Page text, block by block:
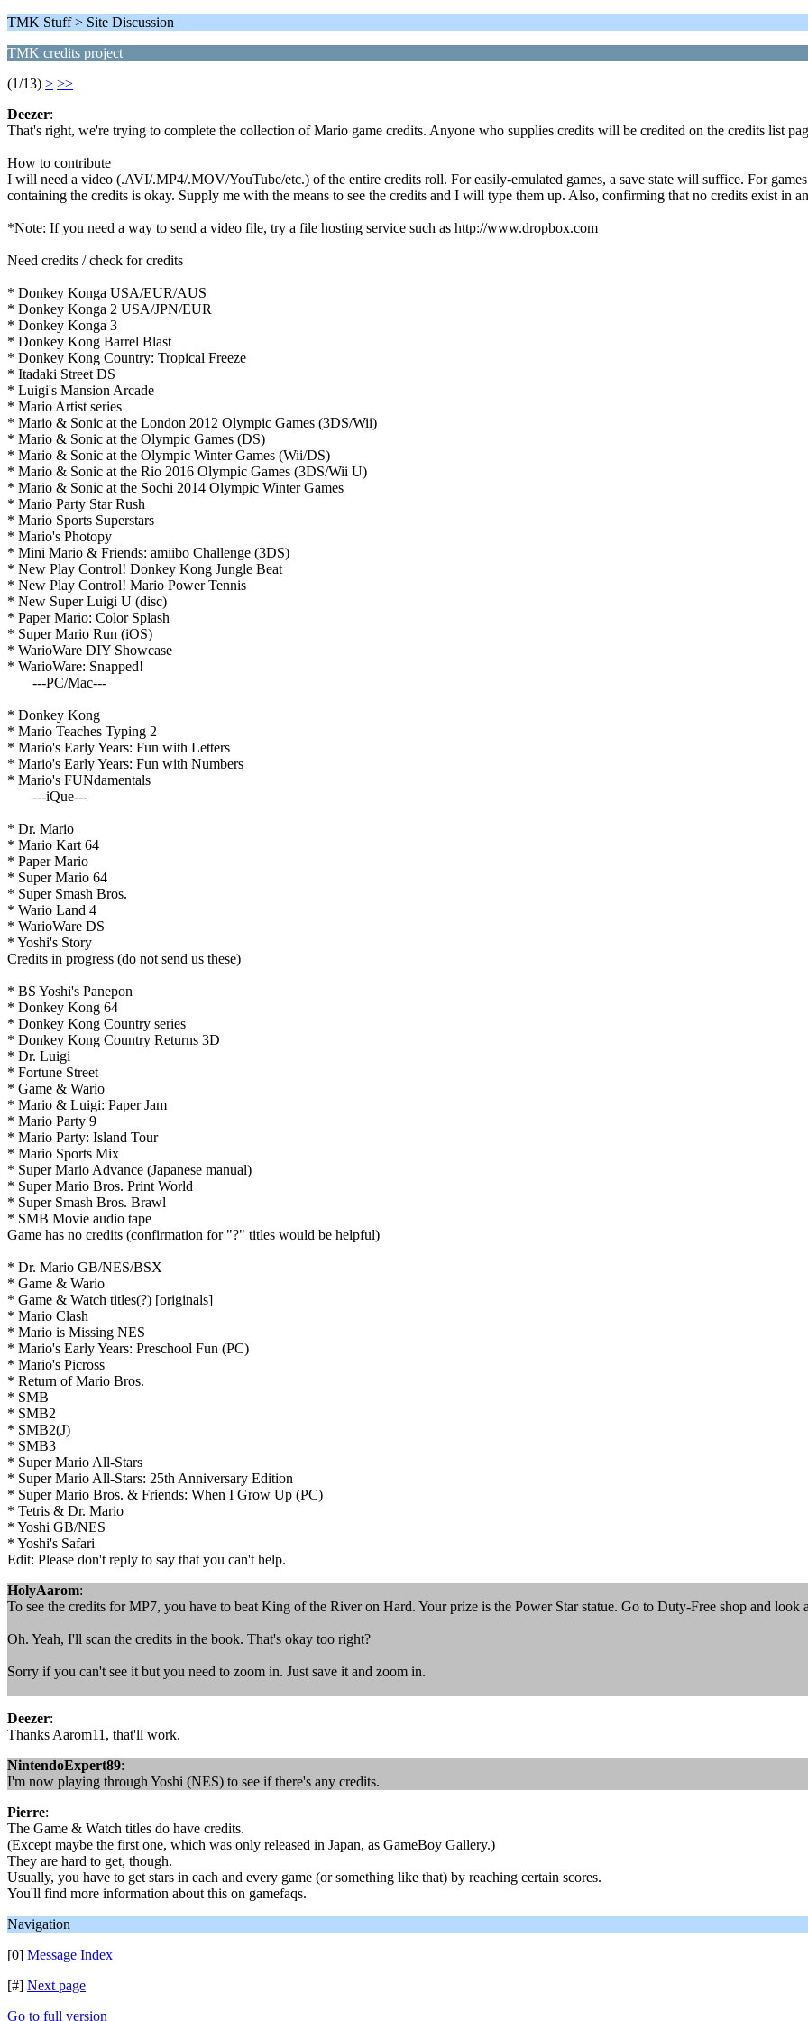
TMK Stuff > Site Discussion
TMK credits project
(1/13) > >>
Deezer:
That's right, we're trying to complete the collection of Mario game credits. Anyone who supplies credits will be credited on the credits list
How to contribute
I will need a video (.AVI/.MP4/.MOV/YouTube/etc.) of the entire credits roll. For easily-emulated games, a save state will suffice. For
containing the credits is okay. Supply me with the means to see the credits and I will type them up. Also, confirming that no credits exist in
*Note: If you need a way to send a video file, try a file hosting service such as http://www.dropbox.com
Need credits / check for credits
* Donkey Konga USA/EUR/AUS
* Donkey Konga 2 USA/JPN/EUR
* Donkey Konga 3
* Donkey Kong Barrel Blast
* Donkey Kong Country: Tropical Freeze
* Itadaki Street DS
* Luigi's Mansion Arcade
* Mario Artist series
* Mario & Sonic at the London 2012 Olympic Games (3DS/Wii)
* Mario & Sonic at the Olympic Games (DS)
* Mario & Sonic at the Olympic Winter Games (Wii/DS)
* Mario & Sonic at the Rio 2016 Olympic Games (3DS/Wii U)
* Mario & Sonic at the Sochi 2014 Olympic Winter Games
* Mario Party Star Rush
* Mario Sports Superstars
* Mario's Photopy
* Mini Mario & Friends: amiibo Challenge (3DS)
* New Play Control! Donkey Kong Jungle Beat
* New Play Control! Mario Power Tennis
* New Super Luigi U (disc)
* Paper Mario: Color Splash
* Super Mario Run (iOS)
* WarioWare DIY Showcase
* WarioWare: Snapped!
---PC/Mac---
* Donkey Kong
* Mario Teaches Typing 2
* Mario's Early Years: Fun with Letters
* Mario's Early Years: Fun with Numbers
* Mario's FUNdamentals
---iQue---
* Dr. Mario
* Mario Kart 64
* Paper Mario
* Super Mario 64
* Super Smash Bros.
* Wario Land 4
* WarioWare DS
* Yoshi's Story
Credits in progress (do not send us these)
* BS Yoshi's Panepon
* Donkey Kong 64
* Donkey Kong Country series
* Donkey Kong Country Returns 3D
* Dr. Luigi
* Fortune Street
* Game & Wario
* Mario & Luigi: Paper Jam
* Mario Party 9
* Mario Party: Island Tour
* Mario Sports Mix
* Super Mario Advance (Japanese manual)
* Super Mario Bros. Print World
* Super Smash Bros. Brawl
* SMB Movie audio tape
Game has no credits (confirmation for "?" titles would be helpful)
* Dr. Mario GB/NES/BSX
* Game & Wario
* Game & Watch titles(?) [originals]
* Mario Clash
* Mario is Missing NES
* Mario's Early Years: Preschool Fun (PC)
* Mario's Picross
* Return of Mario Bros.
* SMB
* SMB2
* SMB2(J)
* SMB3
* Super Mario All-Stars
* Super Mario All-Stars: 25th Anniversary Edition
* Super Mario Bros. & Friends: When I Grow Up (PC)
* Tetris & Dr. Mario
* Yoshi GB/NES
* Yoshi's Safari
Edit: Please don't reply to say that you can't help.
HolyAarom:
To see the credits for MP7, you have to beat King of the River on Hard. Your prize is the Power Star statue. Go to Duty-Free shop and
Oh. Yeah, I'll scan the credits in the book. That's okay too right?
Sorry if you can't see it but you need to zoom in. Just save it and zoom in.
Deezer:
Thanks Aarom11, that'll work.
NintendoExpert89:
I'm now playing through Yoshi (NES) to see if there's any credits.
Pierre:
The Game & Watch titles do have credits.
(Except maybe the first one, which was only released in Japan, as GameBoy Gallery.)
They are hard to get, though.
Usually, you have to get stars in each and every game (or something like that) by reaching certain scores.
You'll find more information about this on gamefaqs.
Navigation
[0] Message Index
[#] Next page
Go to full version